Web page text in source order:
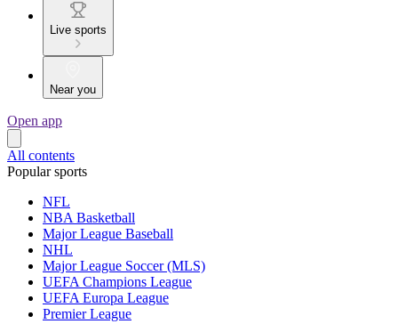
Live sports
Near you
Open app
All contents
Popular sports
NFL
NBA Basketball
Major League Baseball
NHL
Major League Soccer (MLS)
UEFA Champions League
UEFA Europa League
Premier League